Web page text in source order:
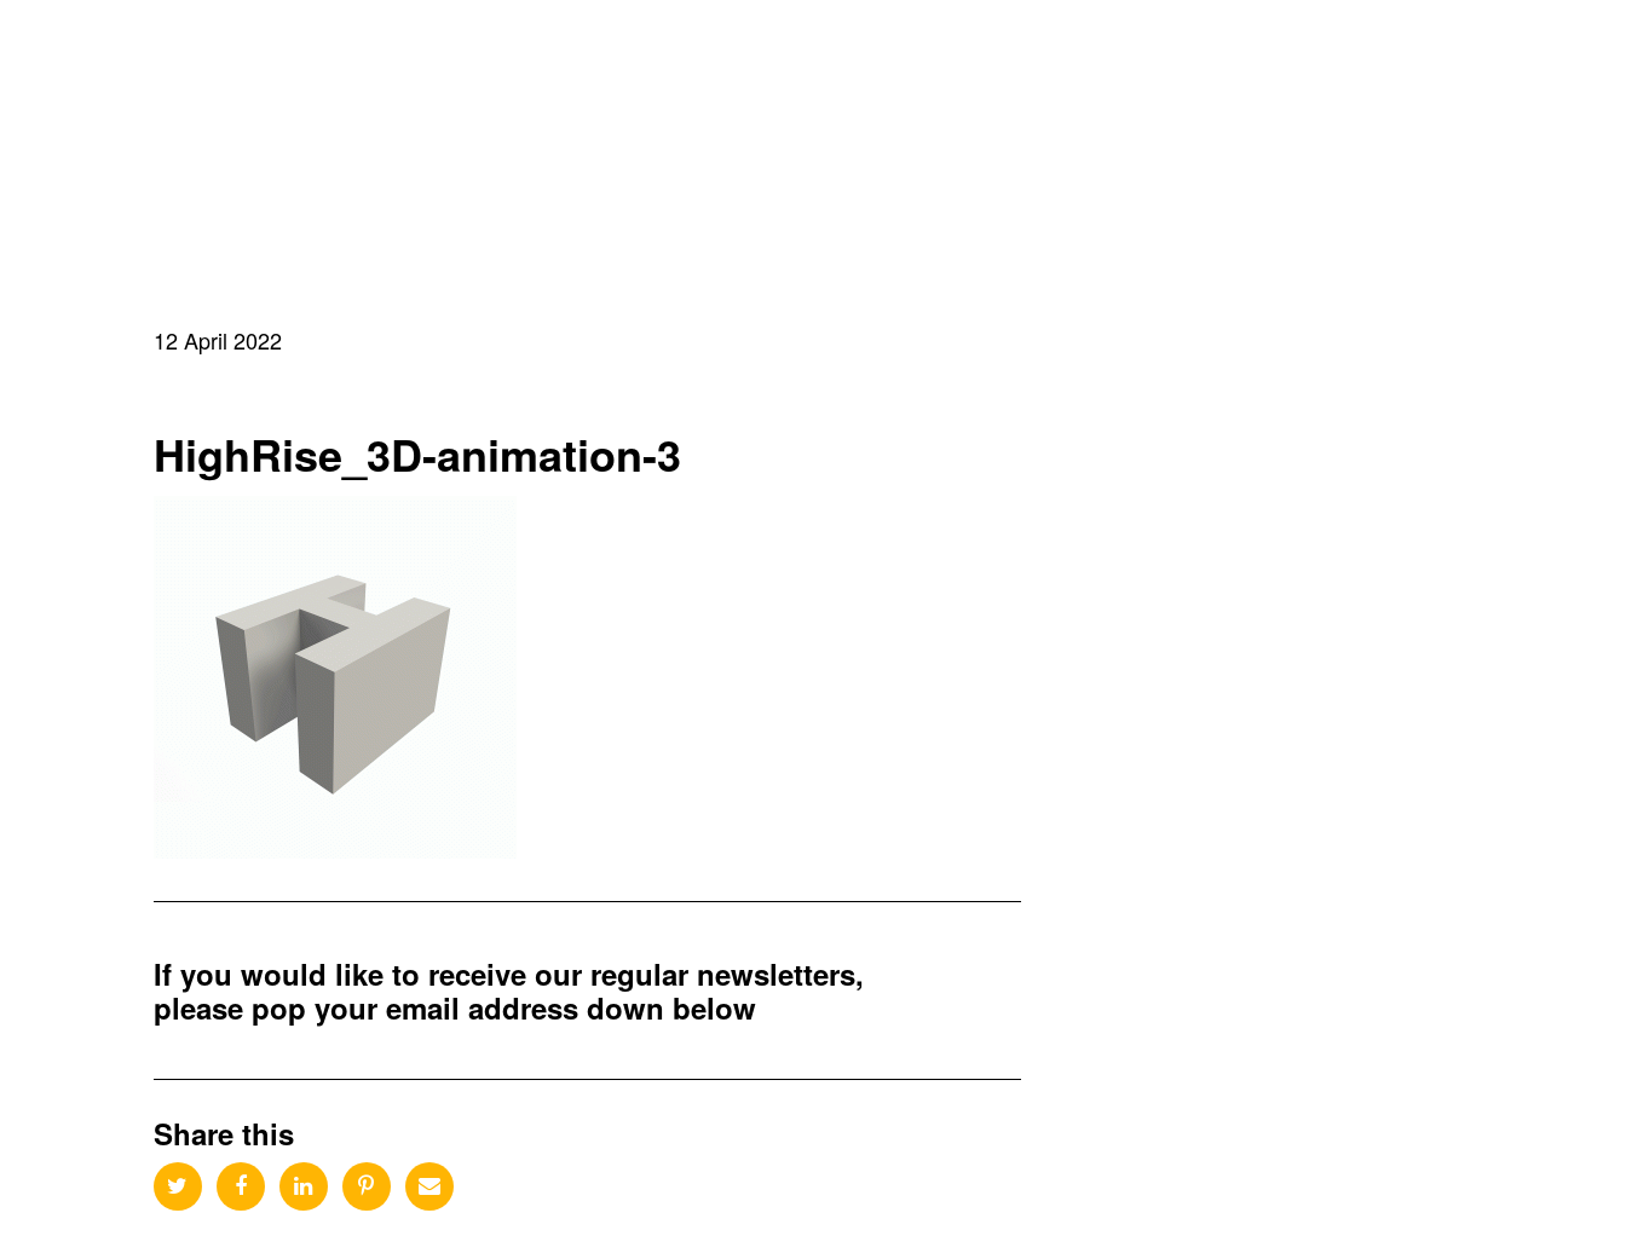
12 April 2022
HighRise_3D-animation-3
If you would like to receive our regular newsletters,
please pop your email address down below
Share this